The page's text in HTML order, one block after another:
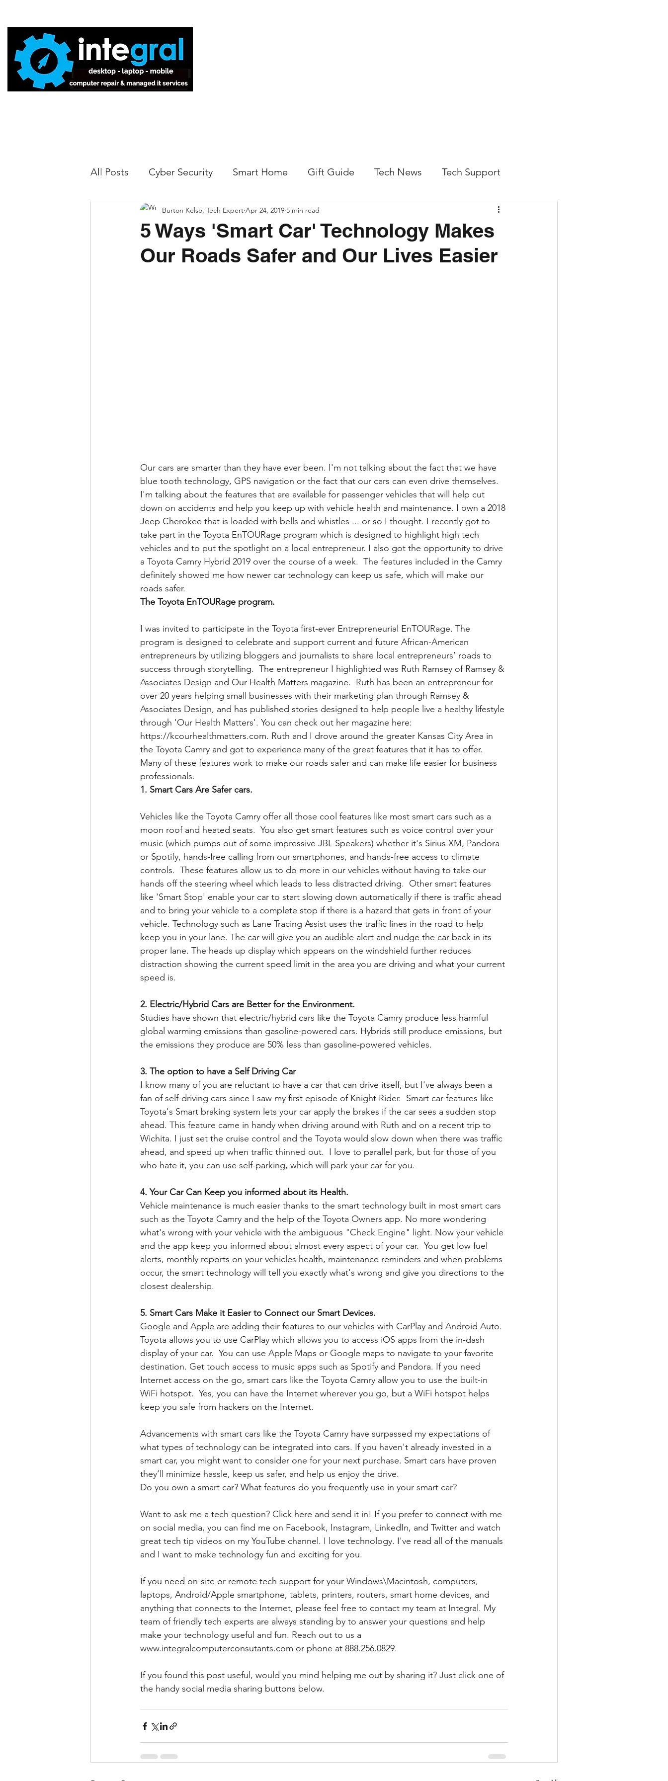
All Posts Cyber Security Smart Home Gift Guide Tech News Tech Support
Tech Tips
5 Ways 'Smart Car' Technology Makes
Our Roads Safer and Our Lives Easier
Burton Kelso, Tech Expert Apr 24, 2019 5 min read
Our cars are smarter than they have ever been. I'm not talking about the fact that we have
blue tooth technology, GPS navigation or the fact that our cars can even drive themselves.
I'm talking about the features that are available for passenger vehicles that will help cut
down on accidents and help you keep up with vehicle health and maintenance. I own a 2018
Jeep Cherokee that is loaded with bells and whistles ... or so I thought. I recently got to
take part in the Toyota EnTOURage program which is designed to highlight high tech
vehicles and to put the spotlight on a local entrepreneur. I also got the opportunity to drive
a Toyota Camry Hybrid 2019 over the course of a week.  The features included in the Camry
definitely showed me how newer car technology can keep us safe, which will make our
roads safer.
The Toyota EnTOURage program.
I was invited to participate in the Toyota first-ever Entrepreneurial EnTOURage. The
program is designed to celebrate and support current and future African-American
entrepreneurs by utilizing bloggers and journalists to share local entrepreneurs’ roads to
success through storytelling.  The entrepreneur I highlighted was Ruth Ramsey of Ramsey &
Associates Design and Our Health Matters magazine.  Ruth has been an entrepreneur for
over 20 years helping small businesses with their marketing plan through Ramsey &
Associates Design, and has published stories designed to help people live a healthy lifestyle
through 'Our Health Matters'. You can check out her magazine here:
https://kcourhealthmatters.com. Ruth and I drove around the greater Kansas City Area in
the Toyota Camry and got to experience many of the great features that it has to offer.
Many of these features work to make our roads safer and can make life easier for business
professionals.
1. Smart Cars Are Safer cars.
Vehicles like the Toyota Camry offer all those cool features like most smart cars such as a
moon roof and heated seats.  You also get smart features such as voice control over your
music (which pumps out of some impressive JBL Speakers) whether it's Sirius XM, Pandora
or Spotify, hands-free calling from our smartphones, and hands-free access to climate
controls.  These features allow us to do more in our vehicles without having to take our
hands off the steering wheel which leads to less distracted driving.  Other smart features
like 'Smart Stop' enable your car to start slowing down automatically if there is traffic ahead
and to bring your vehicle to a complete stop if there is a hazard that gets in front of your
vehicle. Technology such as Lane Tracing Assist uses the traffic lines in the road to help
keep you in your lane. The car will give you an audible alert and nudge the car back in its
proper lane. The heads up display which appears on the windshield further reduces
distraction showing the current speed limit in the area you are driving and what your current
speed is.
2. Electric/Hybrid Cars are Better for the Environment.
Studies have shown that electric/hybrid cars like the Toyota Camry produce less harmful
global warming emissions than gasoline-powered cars. Hybrids still produce emissions, but
the emissions they produce are 50% less than gasoline-powered vehicles.
3. The option to have a Self Driving Car
I know many of you are reluctant to have a car that can drive itself, but I've always been a
fan of self-driving cars since I saw my first episode of Knight Rider.  Smart car features like
Toyota's Smart braking system lets your car apply the brakes if the car sees a sudden stop
ahead. This feature came in handy when driving around with Ruth and on a recent trip to
Wichita. I just set the cruise control and the Toyota would slow down when there was traffic
ahead, and speed up when traffic thinned out.  I love to parallel park, but for those of you
who hate it, you can use self-parking, which will park your car for you.
4. Your Car Can Keep you informed about its Health.
Vehicle maintenance is much easier thanks to the smart technology built in most smart cars
such as the Toyota Camry and the help of the Toyota Owners app. No more wondering
what's wrong with your vehicle with the ambiguous "Check Engine" light. Now your vehicle
and the app keep you informed about almost every aspect of your car.  You get low fuel
alerts, monthly reports on your vehicles health, maintenance reminders and when problems
occur, the smart technology will tell you exactly what's wrong and give you directions to the
closest dealership.
5. Smart Cars Make it Easier to Connect our Smart Devices.
Google and Apple are adding their features to our vehicles with CarPlay and Android Auto.
Toyota allows you to use CarPlay which allows you to access iOS apps from the in-dash
display of your car.  You can use Apple Maps or Google maps to navigate to your favorite
destination. Get touch access to music apps such as Spotify and Pandora. If you need
Internet access on the go, smart cars like the Toyota Camry allow you to use the built-in
WiFi hotspot.  Yes, you can have the Internet wherever you go, but a WiFi hotspot helps
keep you safe from hackers on the Internet.
Advancements with smart cars like the Toyota Camry have surpassed my expectations of
what types of technology can be integrated into cars. If you haven't already invested in a
smart car, you might want to consider one for your next purchase. Smart cars have proven
they’ll minimize hassle, keep us safer, and help us enjoy the drive.
Do you own a smart car? What features do you frequently use in your smart car?
Want to ask me a tech question? Click here and send it in! If you prefer to connect with me
on social media, you can find me on Facebook, Instagram, LinkedIn, and Twitter and watch
great tech tip videos on my YouTube channel. I love technology. I've read all of the manuals
and I want to make technology fun and exciting for you.
If you need on-site or remote tech support for your Windows\Macintosh, computers,
laptops, Android/Apple smartphone, tablets, printers, routers, smart home devices, and
anything that connects to the Internet, please feel free to contact my team at Integral. My
team of friendly tech experts are always standing by to answer your questions and help
make your technology useful and fun. Reach out to us a
www.integralcomputerconsutants.com or phone at 888.256.0829.
If you found this post useful, would you mind helping me out by sharing it? Just click one of
the handy social media sharing buttons below.